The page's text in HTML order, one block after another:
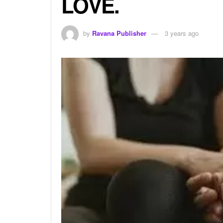
by Ravana Publisher 3 years ago